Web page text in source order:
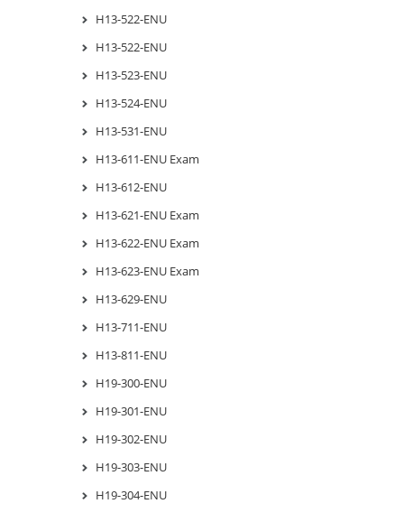
H13-522-ENU
H13-522-ENU
H13-523-ENU
H13-524-ENU
H13-531-ENU
H13-611-ENU Exam
H13-612-ENU
H13-621-ENU Exam
H13-622-ENU Exam
H13-623-ENU Exam
H13-629-ENU
H13-711-ENU
H13-811-ENU
H19-300-ENU
H19-301-ENU
H19-302-ENU
H19-303-ENU
H19-304-ENU